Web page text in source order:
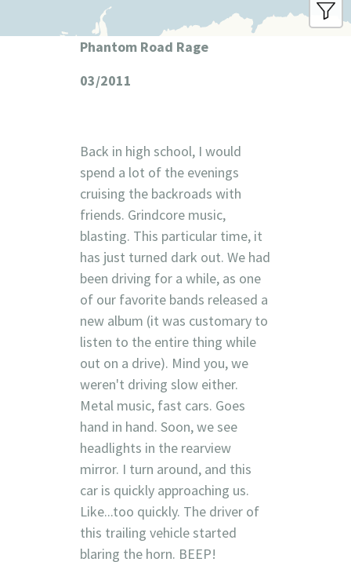
Phantom Road Rage
03/2011
Back in high school, I would
spend a lot of the evenings
cruising the backroads with
friends. Grindcore music,
blasting. This particular time, it
has just turned dark out. We had
been driving for a while, as one
of our favorite bands released a
new album (it was customary to
listen to the entire thing while
out on a drive). Mind you, we
weren't driving slow either.
Metal music, fast cars. Goes
hand in hand. Soon, we see
headlights in the rearview
mirror. I turn around, and this
car is quickly approaching us.
Like...too quickly. The driver of
this trailing vehicle started
blaring the horn. BEEP!